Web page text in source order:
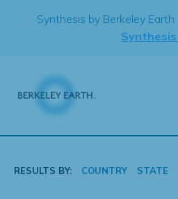
Synthesis by Berkeley Earth
RESULTS BY: COUNTRY STATE